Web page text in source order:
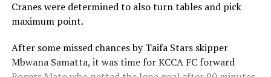
will be played in Douala, Cameroon.
Malawi, and Sudan battle Mauritania.
Cranes were determined to also turn tables and pick
maximum point.
After some missed chances by Taifa Stars skipper
Mbwana Samatta, it was time for KCCA FC forward